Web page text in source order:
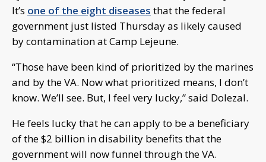
It’s one of the eight diseases that the federal
government just listed Thursday as likely caused
by contamination at Camp Lejeune.
“Those have been kind of prioritized by the marines
and by the VA. Now what prioritized means, I don’t
know. We’ll see. But, I feel very lucky,” said Dolezal.
He feels lucky that he can apply to be a beneficiary
of the $2 billion in disability benefits that the
government will now funnel through the VA.